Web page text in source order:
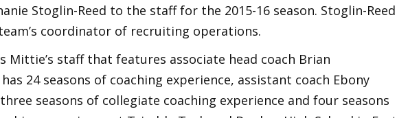
Stoglin-Reed to the staff for the 2015-16 season. Stoglin-Reed
coordinator of recruiting operations.
Mittie’s staff that features associate head coach Brian
24 seasons of coaching experience, assistant coach Ebony
seasons of collegiate coaching experience and four seasons